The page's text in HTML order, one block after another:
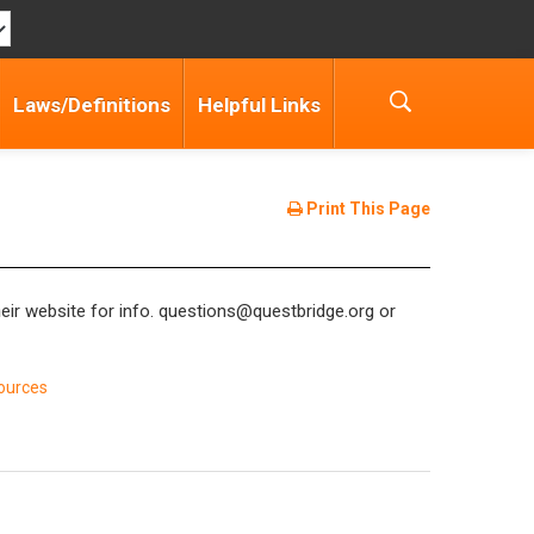
Laws/Definitions Helpful Links
Print This Page
website for info. questions@questbridge.org or